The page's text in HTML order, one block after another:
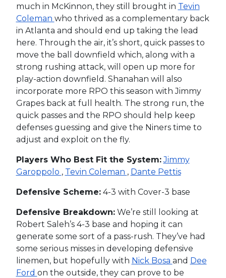
much in McKinnon, they still brought in Tevin
Coleman who thrived as a complementary back
in Atlanta and should end up taking the lead
here. Through the air, it’s short, quick passes to
move the ball downfield which, along with a
strong rushing attack, will open up more for
play-action downfield. Shanahan will also
incorporate more RPO this season with Jimmy
Grapes back at full health. The strong run, the
quick passes and the RPO should help keep
defenses guessing and give the Niners time to
adjust and exploit on the fly.
Players Who Best Fit the System: Jimmy
Garoppolo , Tevin Coleman , Dante Pettis
Defensive Scheme:4-3 with Cover-3 base
Defensive Breakdown:We’re still looking at
Robert Saleh’s 4-3 base and hoping it can
generate some sort of a pass-rush. They’ve had
some serious misses in developing defensive
linemen, but hopefully with Nick Bosa and Dee
Ford on the outside, they can prove to be